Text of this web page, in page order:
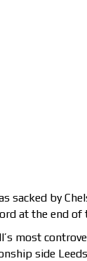
sacked by
at the end of
most
side